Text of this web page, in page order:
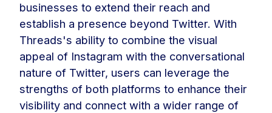
businesses to extend their reach and
establish a presence beyond Twitter. With
Threads's ability to combine the visual
appeal of Instagram with the conversational
nature of Twitter, users can leverage the
strengths of both platforms to enhance their
visibility and connect with a wider range of